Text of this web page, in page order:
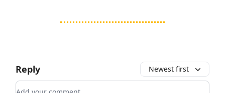
Reply Newest first
Add your comment